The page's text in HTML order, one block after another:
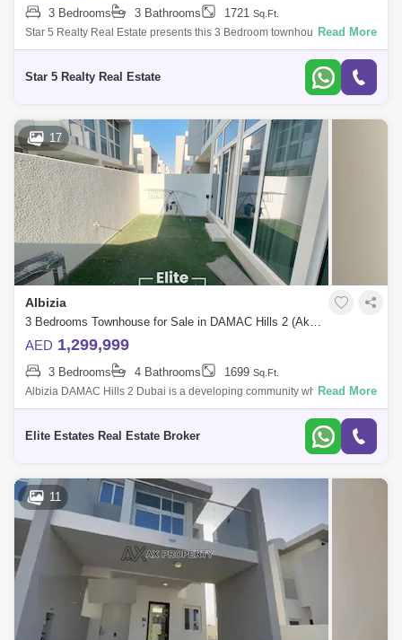
3 Bedrooms 3 Bathrooms 1721 Sq.Ft.
Star 5 Realty Real Estate presents this 3 Bedroom townhouse for sale in
Albizia,Damac Hills 2.unit features:3Bedroom TownhouseBalcony3
Read More
Star 5 Realty Real Estate
17
Albizia
3 Bedrooms Townhouse for Sale in DAMAC Hills 2 (Akoya by DAMAC), Dubai - 7833176
AED 1,299,999
3 Bedrooms 4 Bathrooms 1699 Sq.Ft.
Albizia DAMAC Hills 2 Dubai is a developing community which offers
world-class amenities and a family-friendly lifestyle amidst lush green
Read More
Elite Estates Real Estate Broker
11